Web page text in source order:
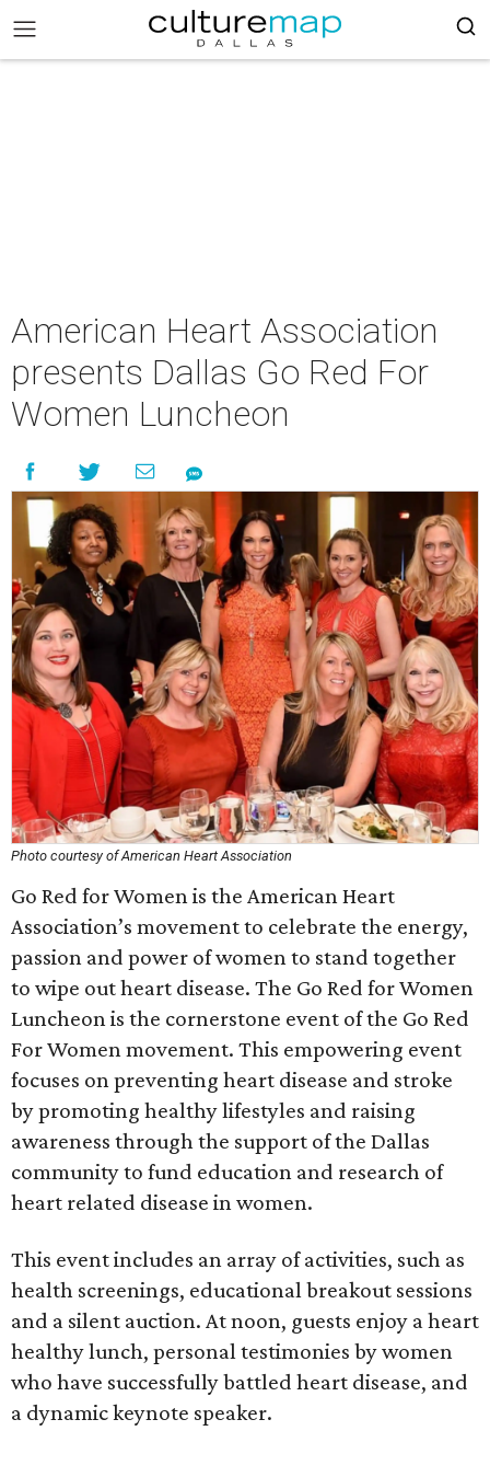
American Heart Association
presents Dallas Go Red For
Women Luncheon
Photo courtesy of American Heart Association
Go Red for Women is the American Heart
Association’s movement to celebrate the energy,
passion and power of women to stand together
to wipe out heart disease. The Go Red for Women
Luncheon is the cornerstone event of the Go Red
For Women movement. This empowering event
focuses on preventing heart disease and stroke
by promoting healthy lifestyles and raising
awareness through the support of the Dallas
community to fund education and research of
heart related disease in women.
This event includes an array of activities, such as
health screenings, educational breakout sessions
and a silent auction. At noon, guests enjoy a heart
healthy lunch, personal testimonies by women
who have successfully battled heart disease, and
a dynamic keynote speaker.